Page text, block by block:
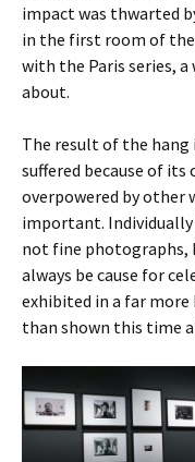
impact was thwarted
in the first room of
with the Paris series,
about.
The result of the hang
suffered because of its
overpowered by other
important.
not fine photographs,
always be cause for
exhibited in a far
than shown this time